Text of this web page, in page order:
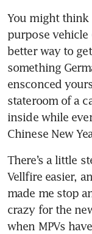
You might
purpose vehicle
better way to
something
ensconced
stateroom of a
inside while
Chinese New
There’s a little
Vellfire easier,
made me stop
crazy for the
when MPVs